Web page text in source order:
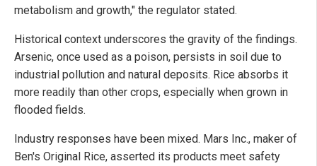
metabolism and growth," the regulator stated.
Historical context underscores the gravity of the findings.
Arsenic, once used as a poison, persists in soil due to
industrial pollution and natural deposits. Rice absorbs it
more readily than other crops, especially when grown in
flooded fields.
Industry responses have been mixed. Mars Inc., maker of
Ben's Original Rice, asserted its products meet safety